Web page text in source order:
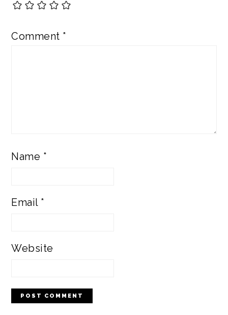
Comment *
Name *
Email *
Website